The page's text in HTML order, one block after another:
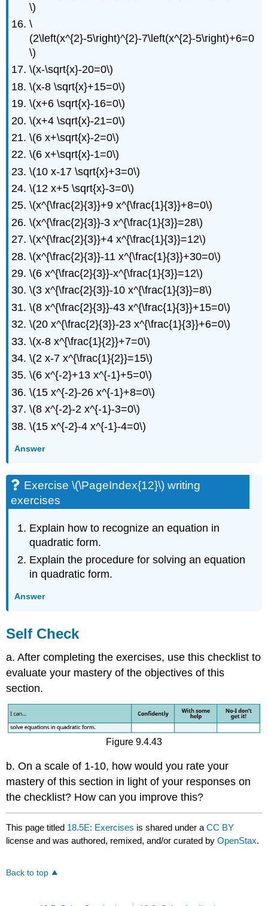
\)
\
(2\left(x^{2}-5\right)^{2}-7\left(x^{2}-5\right)+6=0
\)
\(x-\sqrt{x}-20=0\)
\(x-8 \sqrt{x}+15=0\)
\(x+6 \sqrt{x}-16=0\)
\(x+4 \sqrt{x}-21=0\)
\(6 x+\sqrt{x}-2=0\)
\(6 x+\sqrt{x}-1=0\)
\(10 x-17 \sqrt{x}+3=0\)
\(12 x+5 \sqrt{x}-3=0\)
\(x^{\frac{2}{3}}+9 x^{\frac{1}{3}}+8=0\)
\(x^{\frac{2}{3}}-3 x^{\frac{1}{3}}=28\)
\(x^{\frac{2}{3}}+4 x^{\frac{1}{3}}=12\)
\(x^{\frac{2}{3}}-11 x^{\frac{1}{3}}+30=0\)
\(6 x^{\frac{2}{3}}-x^{\frac{1}{3}}=12\)
\(3 x^{\frac{2}{3}}-10 x^{\frac{1}{3}}=8\)
\(8 x^{\frac{2}{3}}-43 x^{\frac{1}{3}}+15=0\)
\(20 x^{\frac{2}{3}}-23 x^{\frac{1}{3}}+6=0\)
\(x-8 x^{\frac{1}{2}}+7=0\)
\(2 x-7 x^{\frac{1}{2}}=15\)
\(6 x^{-2}+13 x^{-1}+5=0\)
\(15 x^{-2}-26 x^{-1}+8=0\)
\(8 x^{-2}-2 x^{-1}-3=0\)
\(15 x^{-2}-4 x^{-1}-4=0\)
Answer
Exercise \(\PageIndex{12}\) writing
exercises
Explain how to recognize an equation in
quadratic form.
Explain the procedure for solving an equation
in quadratic form.
Answer
Self Check
a. After completing the exercises, use this checklist to
evaluate your mastery of the objectives of this
section.
Figure 9.4.43
b. On a scale of 1-10, how would you rate your
mastery of this section in light of your responses on
the checklist? How can you improve this?
This page titled 18.5E: Exercises is shared under aCC BY
license and was authored, remixed, and/or curated byOpenStax.
Back to top